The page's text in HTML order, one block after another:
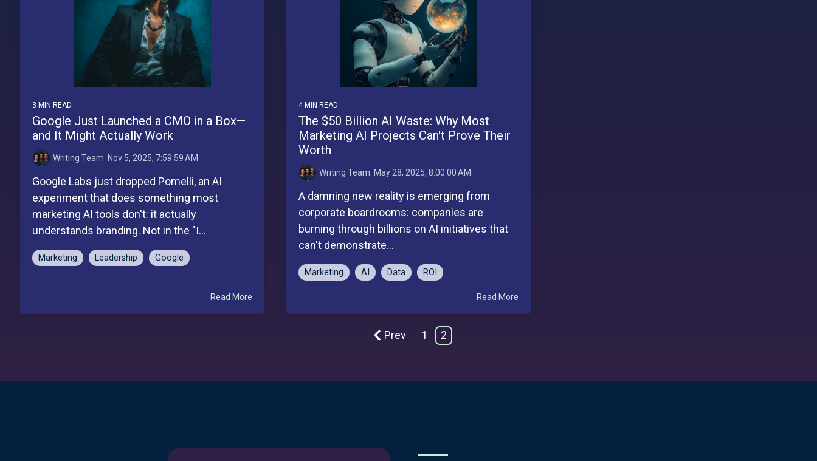
3 MIN READ
Google Just Launched a CMO in a Box—
and It Might Actually Work
Writing Team: Nov 5, 2025, 7:59:59 AM
Google Labs just dropped Pomelli, an AI
experiment that does something most
marketing AI tools don't: it actually
understands branding. Not in the "I...
Marketing Leadership Google
Read More
4 MIN READ
The $50 Billion AI Waste: Why Most
Marketing AI Projects Can't Prove Their
Worth
Writing Team: May 28, 2025, 8:00:00 AM
A damning new reality is emerging from
corporate boardrooms: companies are
burning through billions on AI initiatives that
can't demonstrate...
Marketing AI Data ROI
Read More
Prev 1 2